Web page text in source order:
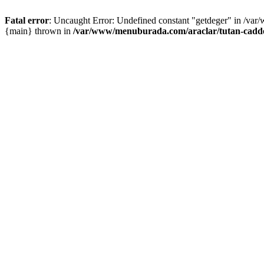
Fatal error: Uncaught Error: Undefined constant "getdeger" in /
{main} thrown in /var/www/menuburada.com/araclar/tutan-